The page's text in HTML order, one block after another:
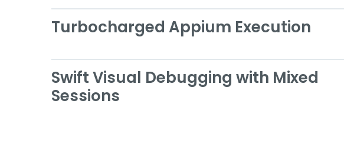
Turbocharged Appium Execution
Swift Visual Debugging with Mixed
Sessions